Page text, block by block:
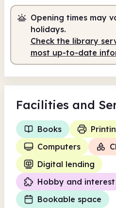
Opening times may
holidays.
Check the library
most up-to-date
Facilities and
Books
Computers
Digital lending
Hobby and
Bookable space